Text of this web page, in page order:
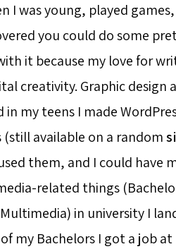
I was young, played
you could do some
it because my love for
creativity. Graphic design
my teens I made
available on a random
them, and I could have
related things
in university I
my Bachelors I got a job at